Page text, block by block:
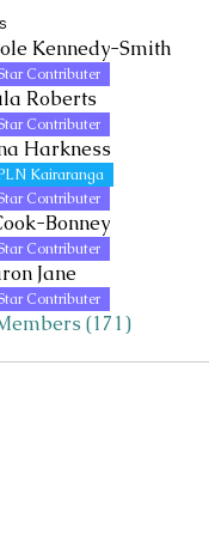
Smith
Kennedy-Smith
Contributer
Roberts
Contributer
Harkness
Kairaranga
Contributer
Bonney
Contributer
Jane
Contributer
(171)